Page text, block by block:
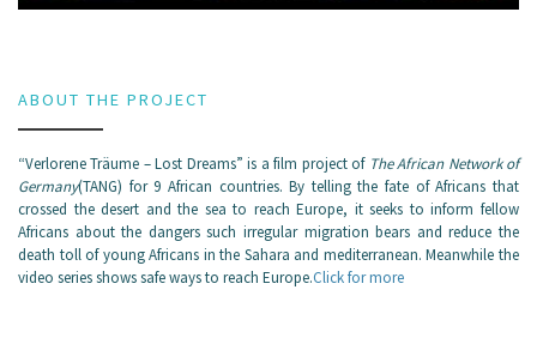
ABOUT THE PROJECT
“Verlorene Träume – Lost Dreams” is a film project of The African Network of
Germany(TANG) for 9 African countries. By telling the fate of Africans that
crossed the desert and the sea to reach Europe, it seeks to inform fellow
Africans about the dangers such irregular migration bears and reduce the
death toll of young Africans in the Sahara and mediterranean. Meanwhile the
video series shows safe ways to reach Europe.Click for more